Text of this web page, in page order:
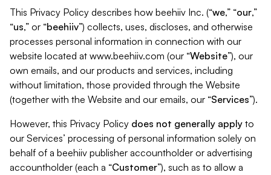
This Privacy Policy describes how beehiiv Inc. (“we,” “our,”
“us,” or “beehiiv”) collects, uses, discloses, and otherwise
processes personal information in connection with our
website located at www.beehiiv.com (our “Website”), our
own emails, and our products and services, including
without limitation, those provided through the Website
(together with the Website and our emails, our “Services”).
However, this Privacy Policy does not generally apply to
our Services’ processing of personal information solely on
behalf of a beehiiv publisher accountholder or advertising
accountholder (each a “Customer”), such as to allow a